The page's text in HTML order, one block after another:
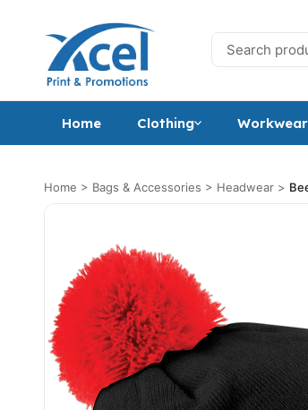
Search for:
Home Clothing Workwear
Home > Bags & Accessories > Headwear >